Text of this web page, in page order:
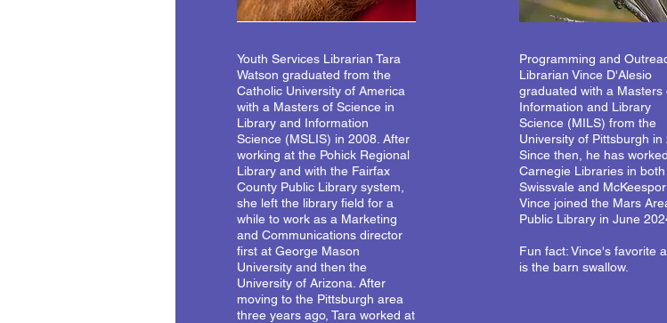
Youth Services Librarian Tara
Watson graduated from the
Catholic University of America
with a Masters of Science in
Library and Information
Science (MSLIS) in 2008. After
working at the Pohick Regional
Library and with the Fairfax
County Public Library system,
she left the library field for a
while to work as a Marketing
and Communications director
first at George Mason
University and then the
University of Arizona. After
moving to the Pittsburgh area
three years ago, Tara worked at
Programming and
Librarian Vince D'Alesio
graduated with a Masters
Information and Library
Science (MILS) from the
University of Pittsburgh in
Since then, he has
Carnegie Libraries in both
Swissvale and
Vince joined the Mars
Public Library in June
Fun fact: Vince's favorite
is the barn swallow.